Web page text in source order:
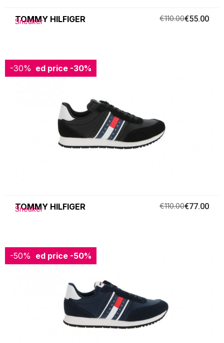
TOMMY HILFIGER
Sneaker €110.00€55.00
-30%
Reduced price -30%
TOMMY HILFIGER
Sneaker €110.00€77.00
-50%
Reduced price -50%